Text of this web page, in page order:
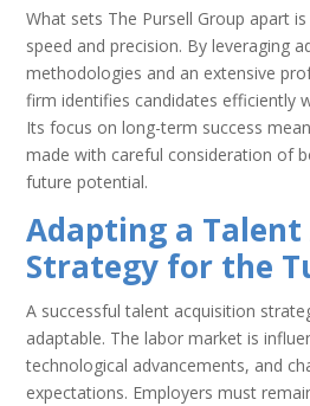
What sets The Pursell Group apart
speed and precision. By leveraging
methodologies and an extensive
firm identifies candidates efficiently
Its focus on long-term success
made with careful consideration of
future potential.
Adapting a
Strategy for the
A successful talent acquisition
adaptable. The labor market is
technological advancements, and
expectations. Employers must